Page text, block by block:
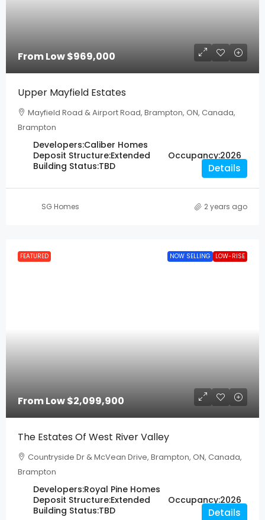
From Low$969,000
Upper Mayfield Estates
Mayfield Road & Airport Road, Brampton, ON, Canada,
Brampton
Developers:Caliber Homes
Deposit Structure:Extended Occupancy:2026
Building Status:TBD Details
SG Homes 2 years ago
FEATURED NOW SELLING LOW-RISE
From Low$2,099,900
The Estates Of West River Valley
Countryside Dr & McVean Drive, Brampton, ON, Canada,
Brampton
Developers:Royal Pine Homes
Deposit Structure:Extended Occupancy:2026
Building Status:TBD Details